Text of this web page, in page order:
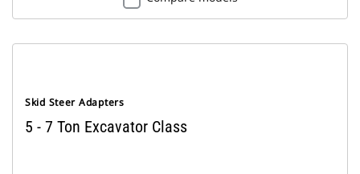
Skid Steer Adapters
5 - 7 Ton Excavator Class